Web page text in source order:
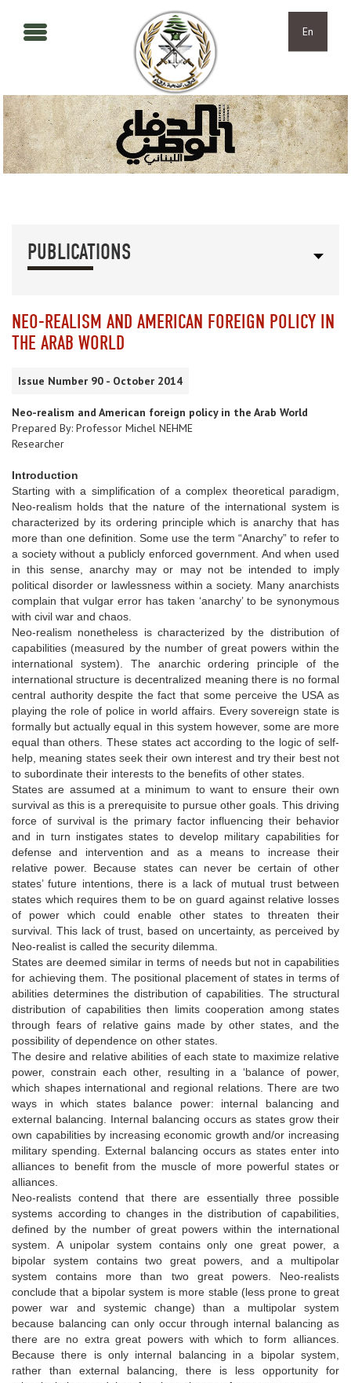
En
PUBLICATIONS
NEO-REALISM AND AMERICAN FOREIGN POLICY IN
THE ARAB WORLD
Issue Number 90 - October 2014
Neo-realism and American foreign policy in the Arab World
Prepared By: Professor Michel NEHME
Researcher
Introduction
Starting with a simplification of a complex theoretical paradigm,
Neo-realism holds that the nature of the international system is
characterized by its ordering principle which is anarchy that has
more than one definition. Some use the term “Anarchy” to refer to
a society without a publicly enforced government. And when used
in this sense, anarchy may or may not be intended to imply
political disorder or lawlessness within a society. Many anarchists
complain that vulgar error has taken ‘anarchy’ to be synonymous
with civil war and chaos.
Neo-realism nonetheless is characterized by the distribution of
capabilities (measured by the number of great powers within the
international system). The anarchic ordering principle of the
international structure is decentralized meaning there is no formal
central authority despite the fact that some perceive the USA as
playing the role of police in world affairs. Every sovereign state is
formally but actually equal in this system however, some are more
equal than others. These states act according to the logic of self-
help, meaning states seek their own interest and try their best not
to subordinate their interests to the benefits of other states.
States are assumed at a minimum to want to ensure their own
survival as this is a prerequisite to pursue other goals. This driving
force of survival is the primary factor influencing their behavior
and in turn instigates states to develop military capabilities for
defense and intervention and as a means to increase their
relative power. Because states can never be certain of other
states’ future intentions, there is a lack of mutual trust between
states which requires them to be on guard against relative losses
of power which could enable other states to threaten their
survival. This lack of trust, based on uncertainty, as perceived by
Neo-realist is called the security dilemma.
States are deemed similar in terms of needs but not in capabilities
for achieving them. The positional placement of states in terms of
abilities determines the distribution of capabilities. The structural
distribution of capabilities then limits cooperation among states
through fears of relative gains made by other states, and the
possibility of dependence on other states.
The desire and relative abilities of each state to maximize relative
power, constrain each other, resulting in a ‘balance of power,
which shapes international and regional relations. There are two
ways in which states balance power: internal balancing and
external balancing. Internal balancing occurs as states grow their
own capabilities by increasing economic growth and/or increasing
military spending. External balancing occurs as states enter into
alliances to benefit from the muscle of more powerful states or
alliances.
Neo-realists contend that there are essentially three possible
systems according to changes in the distribution of capabilities,
defined by the number of great powers within the international
system. A unipolar system contains only one great power, a
bipolar system contains two great powers, and a multipolar
system contains more than two great powers. Neo-realists
conclude that a bipolar system is more stable (less prone to great
power war and systemic change) than a multipolar system
because balancing can only occur through internal balancing as
there are no extra great powers with which to form alliances.
Because there is only internal balancing in a bipolar system,
rather than external balancing, there is less opportunity for